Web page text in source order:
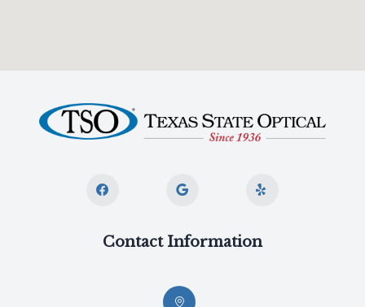
Contact Information